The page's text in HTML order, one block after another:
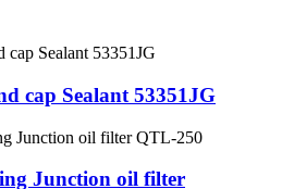
cap Sealant 53351JG
Junction oil filter